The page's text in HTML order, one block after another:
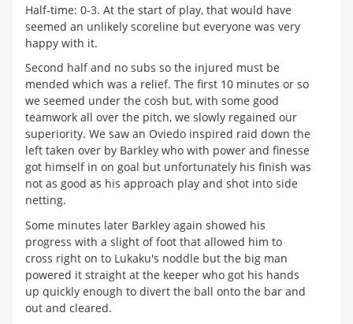
Half-time: 0-3. At the start of play, that would have
seemed an unlikely scoreline but everyone was very
happy with it.
Second half and no subs so the injured must be
mended which was a relief. The first 10 minutes or so
we seemed under the cosh but, with some good
teamwork all over the pitch, we slowly regained our
superiority. We saw an Oviedo inspired raid down the
left taken over by Barkley who with power and finesse
got himself in on goal but unfortunately his finish was
not as good as his approach play and shot into side
netting.
Some minutes later Barkley again showed his
progress with a slight of foot that allowed him to
cross right on to Lukaku's noddle but the big man
powered it straight at the keeper who got his hands
up quickly enough to divert the ball onto the bar and
out and cleared.